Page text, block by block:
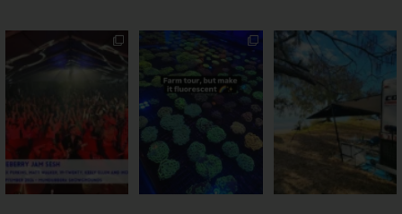
Sweeten Your Weekend
Pack the swag, round
...
Forget crops and
cattle... this Bundy
farm is
34
Ocean views from the
awning? That’ll do
...
113